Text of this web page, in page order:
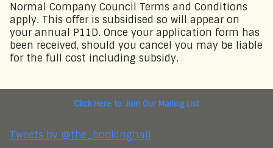
Normal Company Council Terms and Conditions
apply. This offer is subsidised so will appear on
your annual P11D. Once your application form has
been received, should you cancel you may be liable
for the full cost including subsidy.
Click Here to Join Our Mailing List
Tweets by @the_bookinghall